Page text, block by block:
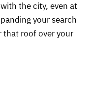
the city, even at
your search
that roof over your